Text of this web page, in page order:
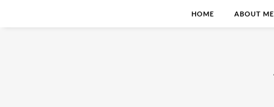
HOME ABOUT ME